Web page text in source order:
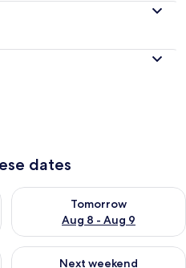
dates
7 - Aug 8
Tomorrow
Aug 8 - Aug 9
Check availability for
Aug 7 - Aug 9
Next weekend
Check availability for next